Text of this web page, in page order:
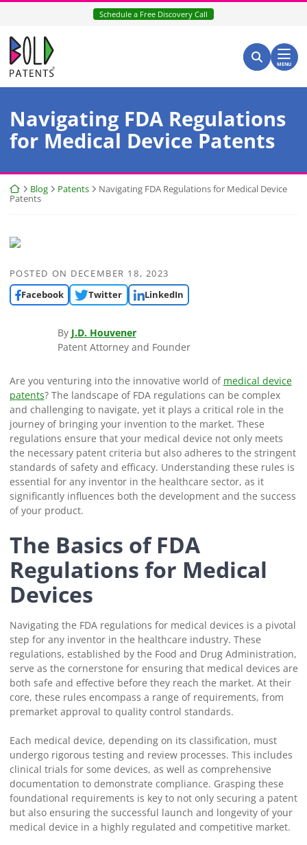
Skip
content
Schedule a Free Discovery Call
Return home
Search for:
Search
MENU
Navigating FDA Regulations
for Medical Device Patents
Return home
Blog Patents
Navigating FDA Regulations for Medical Device
Patents
POSTED ON DECEMBER 18, 2023
Facebook
Twitter LinkedIn
By J.D. Houvener
Patent Attorney and Founder
Are you venturing into the innovative world of medical device
patents? The landscape of FDA regulations can be complex
and challenging to navigate, yet it plays a critical role in the
journey of bringing your invention to the market. These
regulations ensure that your medical device not only meets
the necessary patent criteria but also adheres to the stringent
standards of safety and efficacy. Understanding these rules is
essential for any inventor in the healthcare sector, as it
significantly influences both the development and the success
of your product.
The Basics of FDA
Regulations for Medical
Devices
Navigating the FDA regulations for medical devices is a pivotal
step for any inventor in the healthcare industry. These
regulations, established by the Food and Drug Administration,
serve as the cornerstone for ensuring that medical devices are
both safe and effective before they reach the market. At their
core, these rules encompass a range of requirements, from
premarket approval to quality control standards.
Each medical device, depending on its classification, must
undergo rigorous testing and review processes. This includes
clinical trials for some devices, as well as comprehensive
documentation to demonstrate compliance. Grasping these
foundational requirements is key to not only securing a patent
but also ensuring the successful launch and longevity of your
medical device in a highly regulated and competitive market.